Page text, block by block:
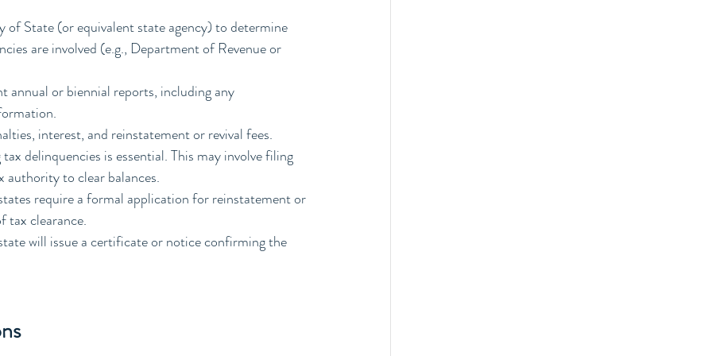
of State (or equivalent state agency) to determine
are involved (e.g., Department of Revenue or
annual or biennial reports, including any
interest, and reinstatement or revival fees.
delinquencies is essential. This may involve filing
to clear balances.
require a formal application for reinstatement or
tax clearance.
will issue a certificate or notice confirming the